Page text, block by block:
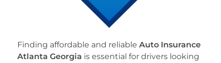
Finding affordable and reliable Auto Insurance
Atlanta Georgia is essential for drivers looking